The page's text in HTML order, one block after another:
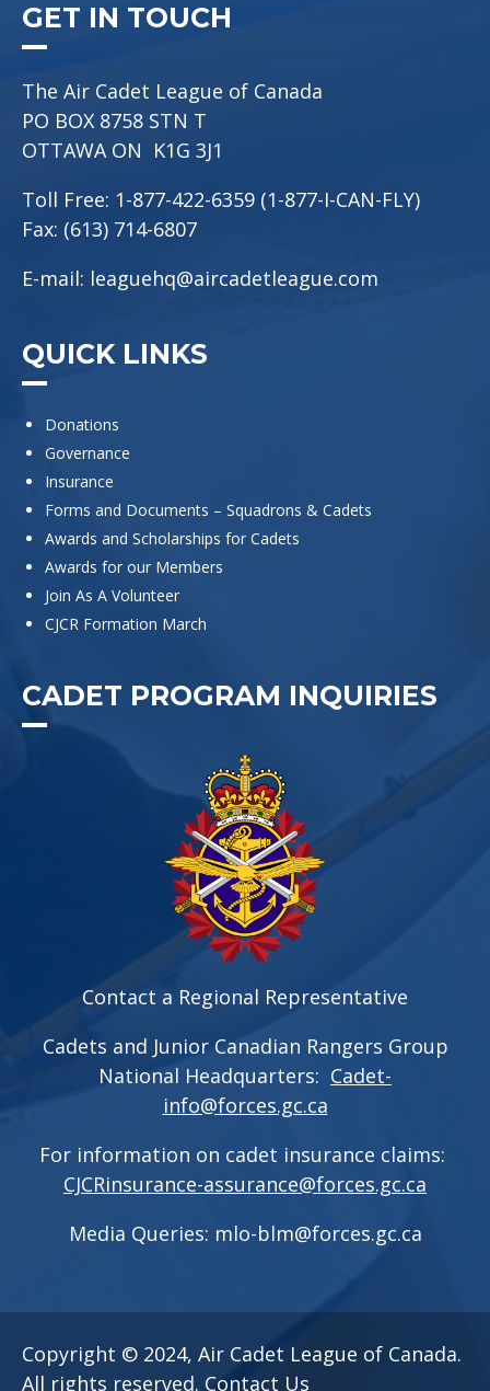
GET IN TOUCH
The Air Cadet League of Canada
PO BOX 8758 STN T
OTTAWA ON K1G 3J1
Toll Free: 1-877-422-6359 (1-877-I-CAN-FLY)
Fax: (613) 714-6807
E-mail: leaguehq@aircadetleague.com
QUICK LINKS
Donations
Governance
Insurance
Forms and Documents – Squadrons & Cadets
Awards and Scholarships for Cadets
Awards for our Members
Join As A Volunteer
CJCR Formation March
CADET PROGRAM INQUIRIES
Contact a Regional Representative
Cadets and Junior Canadian Rangers Group
National Headquarters: Cadet-
info@forces.gc.ca
For information on cadet insurance claims:
CJCRinsurance-assurance@forces.gc.ca
Media Queries: mlo-blm@forces.gc.ca
Copyright © 2024, Air Cadet League of Canada.
All rights reserved. Contact Us